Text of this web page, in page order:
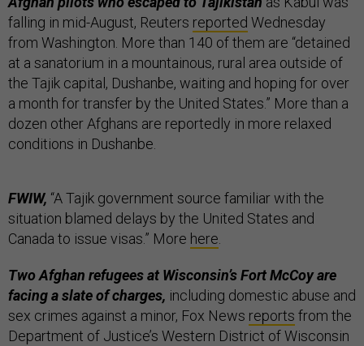
falling in mid-August, Reuters reported Wednesday
from Washington. More than 140 of them are “detained
at a sanatorium in a mountainous, rural area outside of
the Tajik capital, Dushanbe, waiting and hoping for over
a month for transfer by the United States.” More than a
dozen other Afghans are reportedly in more relaxed
conditions in Dushanbe.
FWIW, “A Tajik government source familiar with the
situation blamed delays by the United States and
Canada to issue visas.” More here.
Two Afghan refugees at Wisconsin’s Fort McCoy are
facing a slate of charges, including domestic abuse and
sex crimes against a minor, Fox News reports from the
Department of Justice’s Western District of Wisconsin